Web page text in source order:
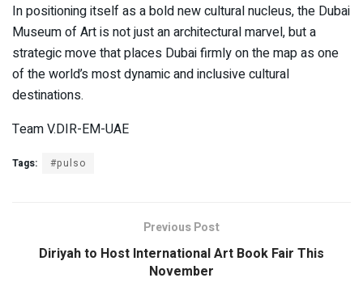
In positioning itself as a bold new cultural nucleus, the Dubai
Museum of Art is not just an architectural marvel, but a
strategic move that places Dubai firmly on the map as one
of the world’s most dynamic and inclusive cultural
destinations.
Team V.DIR-EM-UAE
Tags: #pulso
Previous Post
Diriyah to Host International Art Book Fair This
November